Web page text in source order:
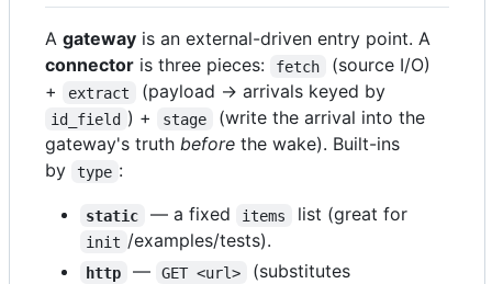
A gateway is an external-driven entry point. A
connector is three pieces: fetch
(source I/O)
+
extract (payload → arrivals keyed by
id_field ) + stage
(write the arrival into the
gateway's truth before the wake). Built-ins
by
type :
static — a fixed items list (great for
init /examples/tests).
http — GET <url> (substitutes